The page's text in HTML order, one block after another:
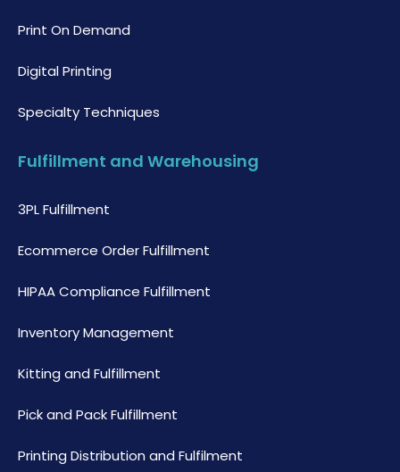
Print On Demand
Digital Printing
Specialty Techniques
Fulfillment and Warehousing
3PL Fulfillment
Ecommerce Order Fulfillment
HIPAA Compliance Fulfillment
Inventory Management
Kitting and Fulfillment
Pick and Pack Fulfillment
Printing Distribution and Fulfilment